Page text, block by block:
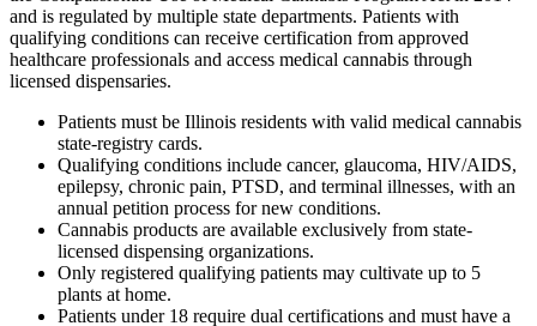
and is regulated by multiple state departments. Patients with
qualifying conditions can receive certification from approved
healthcare professionals and access medical cannabis through
licensed dispensaries.
Patients must be Illinois residents with valid medical cannabis
state-registry cards.
Qualifying conditions include cancer, glaucoma, HIV/AIDS,
epilepsy, chronic pain, PTSD, and terminal illnesses, with an
annual petition process for new conditions.
Cannabis products are available exclusively from state-
licensed dispensing organizations.
Only registered qualifying patients may cultivate up to 5
plants at home.
Patients under 18 require dual certifications and must have a